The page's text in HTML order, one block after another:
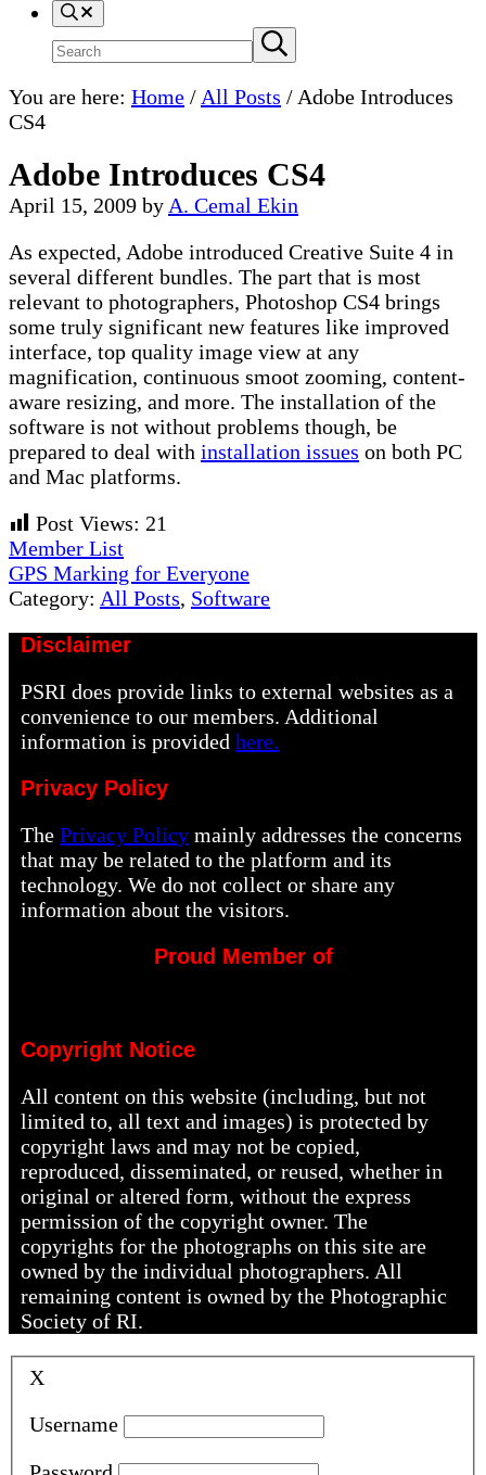
Search
Search
site
Submit
search
You are here: Home / All Posts / Adobe Introduces
CS4
Adobe Introduces CS4
April 15, 2009 by A. Cemal Ekin
As expected, Adobe introduced Creative Suite 4 in
several different bundles. The part that is most
relevant to photographers, Photoshop CS4 brings
some truly significant new features like improved
interface, top quality image view at any
magnification, continuous smoot zooming, content-
aware resizing, and more. The installation of the
software is not without problems though, be
prepared to deal with installation issues on both PC
and Mac platforms.
Post Views: 21
Previous
Post:
Member List
Next
Post:
GPS Marking for Everyone
Category: All Posts, Software
Disclaimer
PSRI does provide links to external websites as a
convenience to our members. Additional
information is providedhere.
Privacy Policy
ThePrivacy Policy mainly addresses the concerns
that may be related to the platform and its
technology. We do not collect or share any
information about the visitors.
Proud Member of
Copyright Notice
All content on this website (including, but not
limited to, all text and images) is protected by
copyright laws and may not be copied,
reproduced, disseminated, or reused, whether in
original or altered form, without the express
permission of the copyright owner. The
copyrights for the photographs on this site are
owned by the individual photographers. All
remaining content is owned by the Photographic
Society of RI.
X
Username